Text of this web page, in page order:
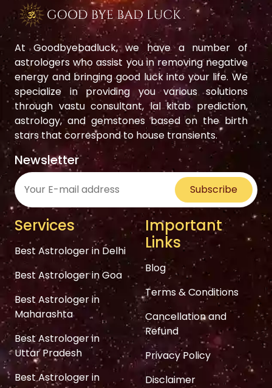
At Goodbyebadluck, we have a number of
astrologers who assist you in removing negative
energy and bringing good luck into your life. We
specialize in providing you various solutions
through vastu consultant, lal kitab prediction,
astrology, and gemstones based on the birth
stars that correspond to house transients.
Newsletter
Subscribe
Services
Best Astrologer in Delhi
Best Astrologer in Goa
Best Astrologer in
Maharashta
Best Astrologer in
Uttar Pradesh
Best Astrologer in
Important
Links
Blog
Terms & Conditions
Cancellation and
Refund
Privacy Policy
Disclaimer